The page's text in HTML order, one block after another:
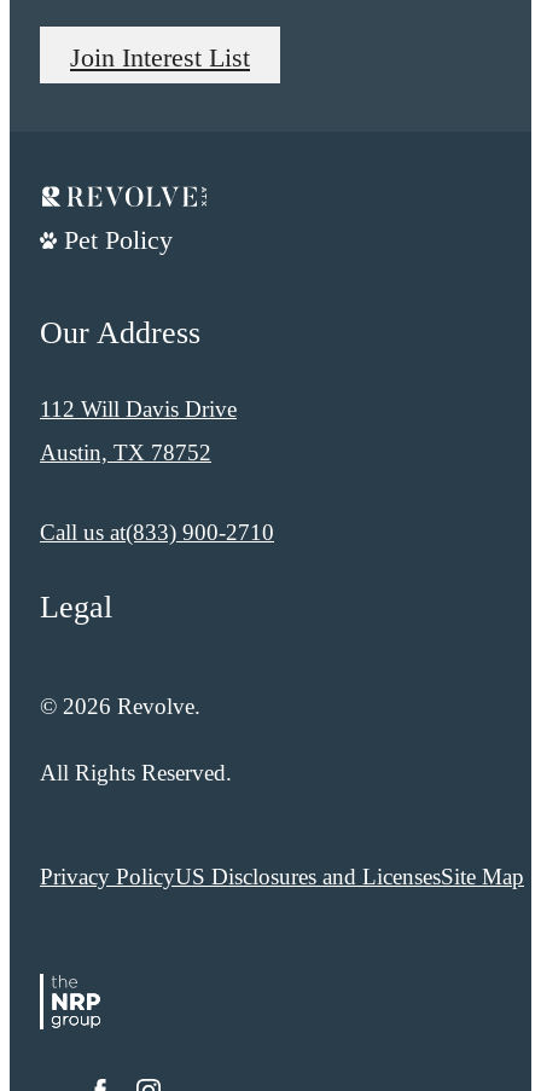
Join Interest List
Pet Policy
Our Address
112 Will Davis Drive
Austin, TX 78752
Call us at​​(833) 900-2710
Legal
© 2026 Revolve.
All Rights Reserved.
Privacy PolicyUS Disclosures and LicensesSite Map